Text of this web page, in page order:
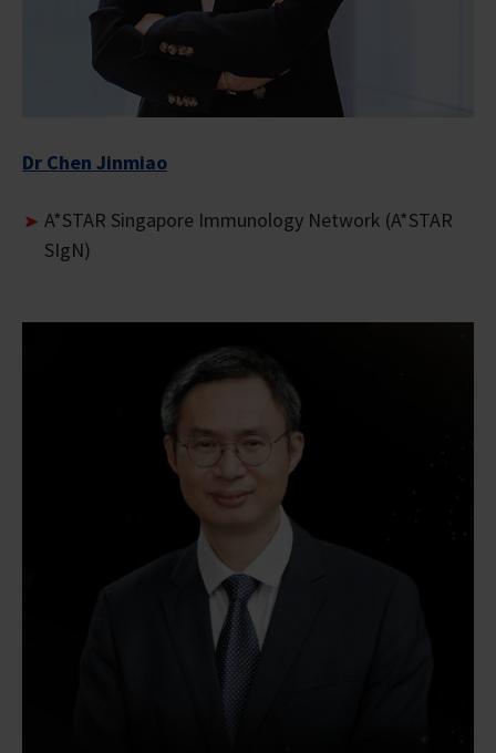
Dr Chen Jinmiao
A*STAR Singapore Immunology Network (A*STAR
SIgN)